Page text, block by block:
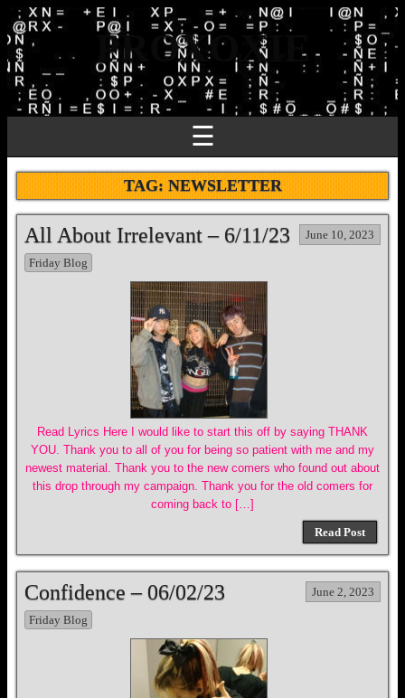
PROXOXIE
☰
TAG:NEWSLETTER
All About Irrelevant – 6/11/23 June 10, 2023
Friday Blog
Read Lyrics Here I would like to start this off by saying THANK
YOU. Thank you to all of you for being so patient with me and my
newest material. Thank you to the new comers who found out about
this drop through my campaign. Thank you for the old comers for
coming back to […]
Read Post
Confidence – 06/02/23 June 2, 2023
Friday Blog